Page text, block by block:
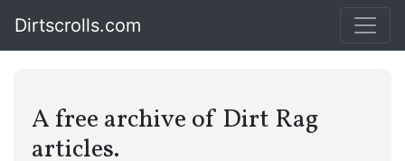
Dirtscrolls.com
A free archive of Dirt Rag
articles.